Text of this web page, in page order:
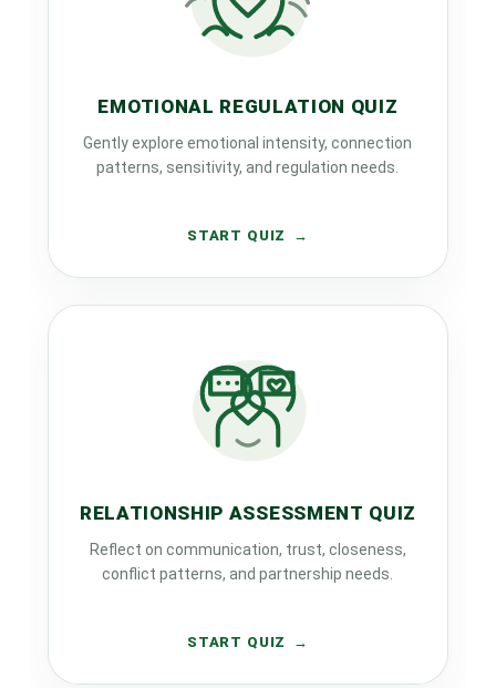
EMOTIONAL REGULATION QUIZ
Gently explore emotional intensity, connection
patterns, sensitivity, and regulation needs.
START QUIZ
RELATIONSHIP ASSESSMENT QUIZ
Reflect on communication, trust, closeness,
conflict patterns, and partnership needs.
START QUIZ